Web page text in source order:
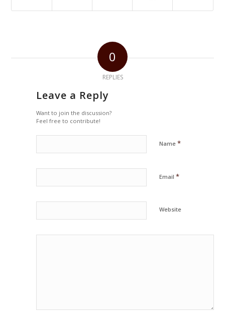
0
REPLIES
Leave a Reply
Want to join the discussion?
Feel free to contribute!
Name*
Email*
Website